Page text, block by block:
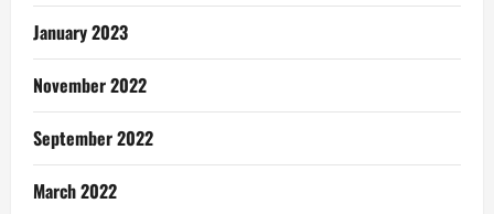
January 2023
November 2022
September 2022
March 2022